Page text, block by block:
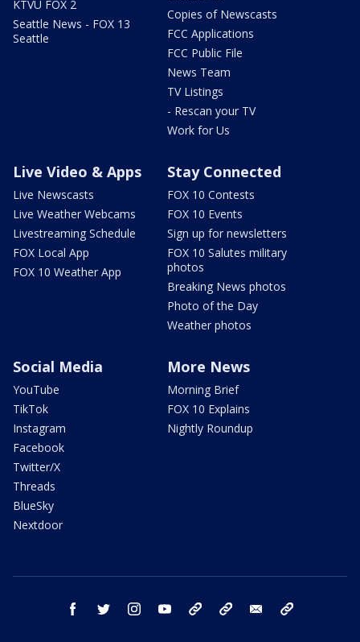
KTVU FOX 2
Seattle News - FOX 13
Seattle
Copies of Newscasts
FCC Applications
FCC Public File
News Team
TV Listings
- Rescan your TV
Work for Us
Live Video & Apps
Live Newscasts
Live Weather Webcams
Livestreaming Schedule
FOX Local App
FOX 10 Weather App
Stay Connected
FOX 10 Contests
FOX 10 Events
Sign up for newsletters
FOX 10 Salutes military
photos
Breaking News photos
Photo of the Day
Weather photos
Social Media
YouTube
TikTok
Instagram
Facebook
Twitter/X
Threads
BlueSky
Nextdoor
More News
Morning Brief
FOX 10 Explains
Nightly Roundup
facebook twitter instagram youtube bluesky email